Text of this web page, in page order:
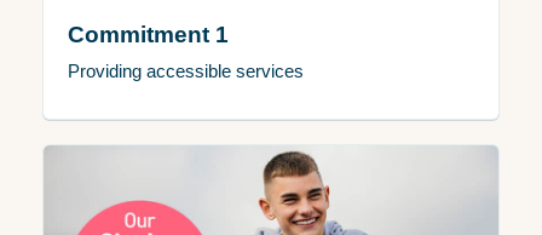
Commitment 1
Providing accessible services